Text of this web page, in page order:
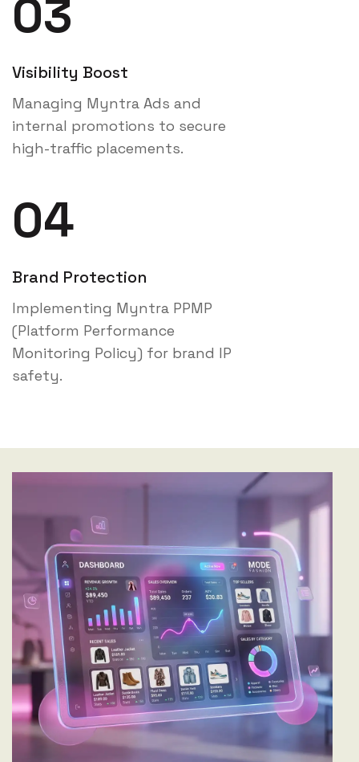
03
Visibility Boost
Managing Myntra Ads and
internal promotions to secure
high-traffic placements.
04
Brand Protection
Implementing Myntra PPMP
(Platform Performance
Monitoring Policy) for brand IP
safety.